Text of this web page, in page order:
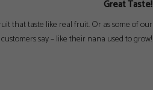
Great Taste!
that taste like real fruit. Or as some of our
customers say – like their nana used to grow!